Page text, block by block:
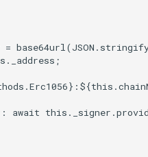
=
await